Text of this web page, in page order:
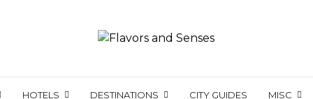
HOTELS DESTINATIONS CITY GUIDES MISC